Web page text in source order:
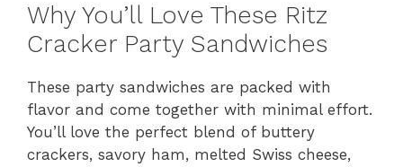
Why You’ll Love These Ritz
Cracker Party Sandwiches
These party sandwiches are packed with
flavor and come together with minimal effort.
You’ll love the perfect blend of buttery
crackers, savory ham, melted Swiss cheese,